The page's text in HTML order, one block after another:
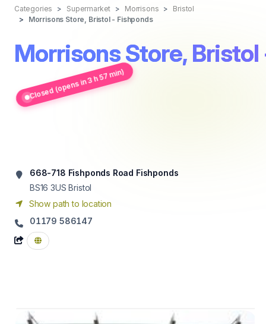
Categories Supermarket Morrisons
Bristol
Morrisons Store, Bristol - Fishponds
Morrisons Store,
Closed (opens in 3 h 57 min)
668-718 Fishponds Road Fishponds
BS16 3US Bristol
Show path to location
01179 586147